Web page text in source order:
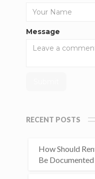
Message
RECENT POSTS
How Should
Be